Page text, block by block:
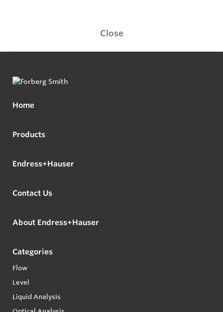
Close
Home
Products
Endress+Hauser
Contact Us
About Endress+Hauser
Categories
Flow
Level
Liquid Analysis